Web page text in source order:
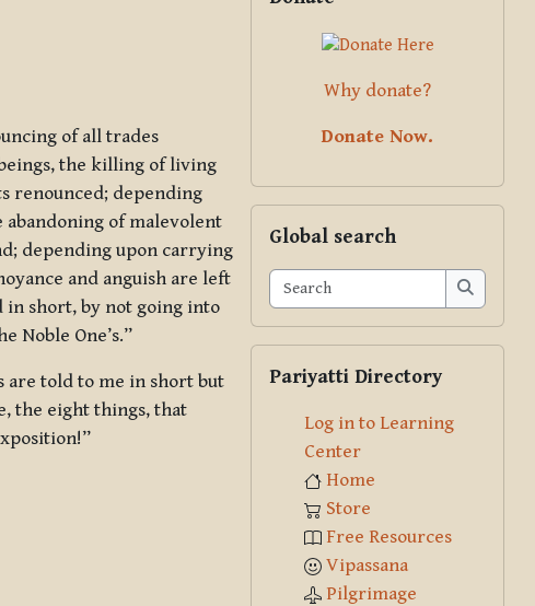
of all trades
the killing of living
renounced; depending
abandoning of malevolent
depending upon carrying
and anguish are left
in short, by not going into
Noble One’s.”
are told to me in short but
the eight things, that
Why donate?
Donate Now.
Global search
Search
Search
Pariyatti Directory
Log in to Learning
Center
Home
Store
Free Resources
Vipassana
Pilgrimage